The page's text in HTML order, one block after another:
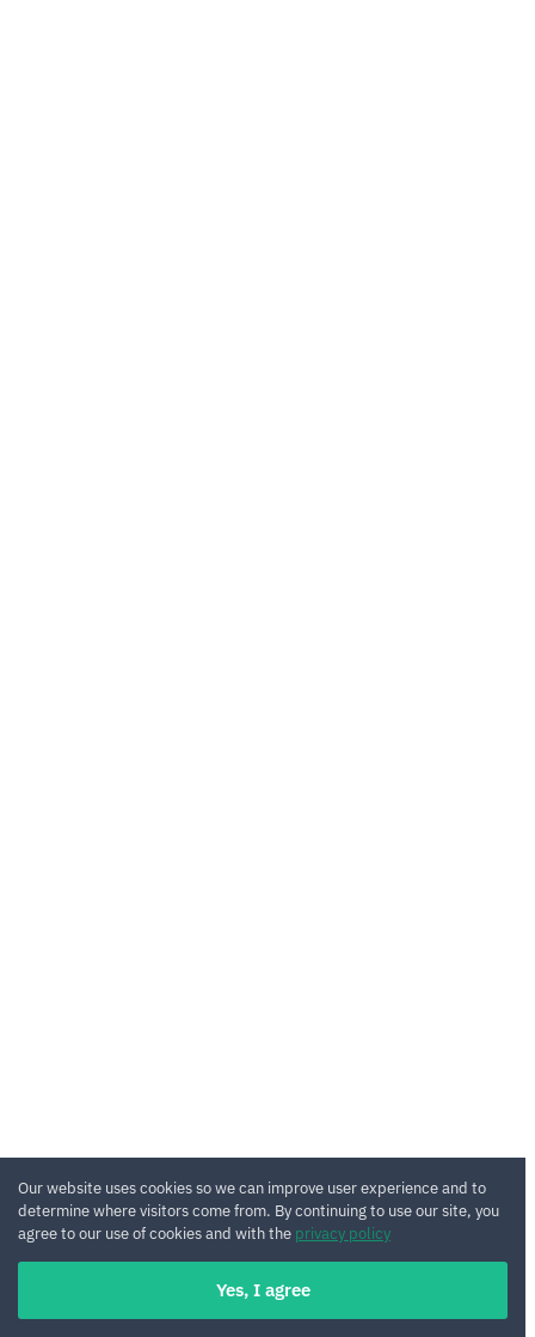
Our website uses cookies so we can improve user experience and to
determine where visitors come from. By continuing to use our site, you
agree to our use of cookies and with the privacy policy
Yes, I agree